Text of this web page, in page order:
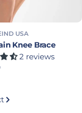
USA
Knee Brace
2 reviews